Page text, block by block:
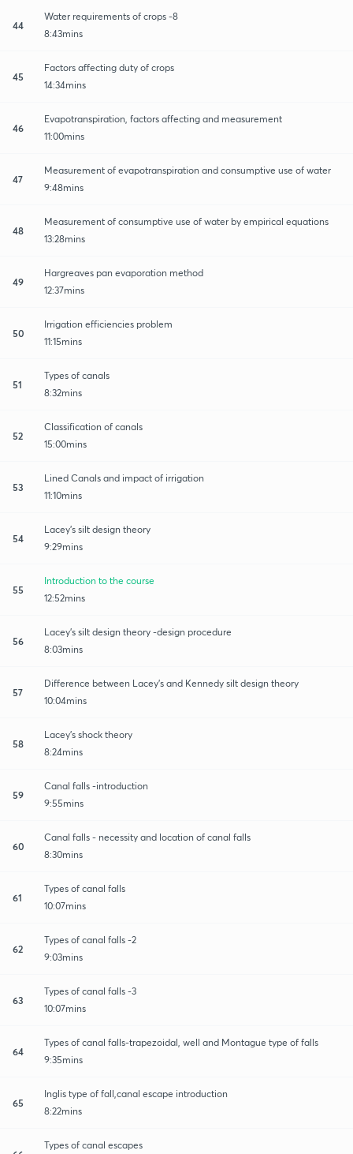
44
Water requirements of crops -8
8:43mins
45
Factors affecting duty of crops
14:34mins
46
Evapotranspiration, factors affecting and measurement
11:00mins
47
Measurement of evapotranspiration and consumptive use of water
9:48mins
48
Measurement of consumptive use of water by empirical equations
13:28mins
49
Hargreaves pan evaporation method
12:37mins
50
Irrigation efficiencies problem
11:15mins
51
Types of canals
8:32mins
52
Classification of canals
15:00mins
53
Lined Canals and impact of irrigation
11:10mins
54
Lacey's silt design theory
9:29mins
55
Introduction to the course
12:52mins
56
Lacey's silt design theory -design procedure
8:03mins
57
Difference between Lacey's and Kennedy silt design theory
10:04mins
58
Lacey's shock theory
8:24mins
59
Canal falls -introduction
9:55mins
60
Canal falls - necessity and location of canal falls
8:30mins
61
Types of canal falls
10:07mins
62
Types of canal falls -2
9:03mins
63
Types of canal falls -3
10:07mins
64
Types of canal falls-trapezoidal, well and Montague type of falls
9:35mins
65
Inglis type of fall,canal escape introduction
8:22mins
Types of canal escapes